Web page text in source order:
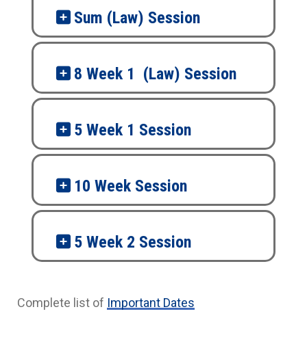
Sum (Law) Session
8 Week 1 (Law) Session
5 Week 1 Session
10 Week Session
5 Week 2 Session
Complete list of Important Dates